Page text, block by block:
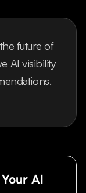
future of
AI visibility
AI